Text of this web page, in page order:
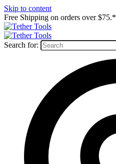
Skip to content
Free Shipping on orders over $75.*
Search for: